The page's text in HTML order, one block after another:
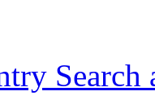
Search